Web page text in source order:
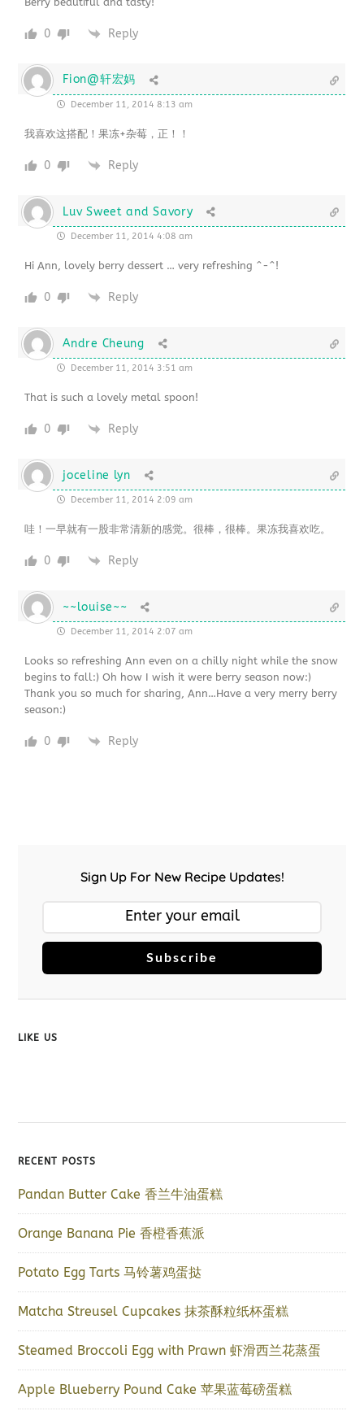
0 Reply
Fion@轩宏妈
December 11, 2014 8:13 am
我喜欢这搭配！果冻+杂莓，正！！
0 Reply
Luv Sweet and Savory
December 11, 2014 4:08 am
Hi Ann, lovely berry dessert … very refreshing ^-^!
0 Reply
Andre Cheung
December 11, 2014 3:51 am
That is such a lovely metal spoon!
0 Reply
joceline lyn
December 11, 2014 2:09 am
哇！一早就有一股非常清新的感觉。很棒，很棒。果冻我喜欢吃。
0 Reply
~~louise~~
December 11, 2014 2:07 am
Looks so refreshing Ann even on a chilly night while the snow
begins to fall:) Oh how I wish it were berry season now:)
Thank you so much for sharing, Ann…Have a very merry berry
season:)
0 Reply
Sign Up For New Recipe Updates!
Subscribe
LIKE US
RECENT POSTS
Pandan Butter Cake 香兰牛油蛋糕
Orange Banana Pie 香橙香蕉派
Potato Egg Tarts 马铃薯鸡蛋挞
Matcha Streusel Cupcakes 抹茶酥粒纸杯蛋糕
Steamed Broccoli Egg with Prawn 虾滑西兰花蒸蛋
Apple Blueberry Pound Cake 苹果蓝莓磅蛋糕